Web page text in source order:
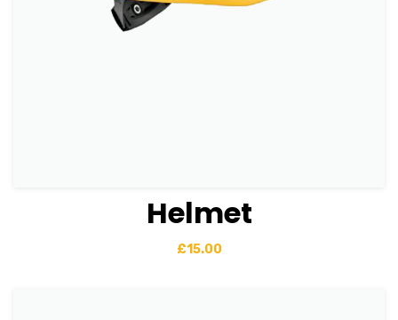
View DetailsHelmet
£15.00